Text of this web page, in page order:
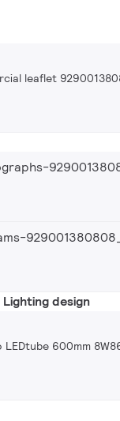
leaflet
design
LEDtube 600mm